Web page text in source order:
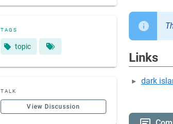
TAGS
topic
TALK
View Discussion
Links
dark